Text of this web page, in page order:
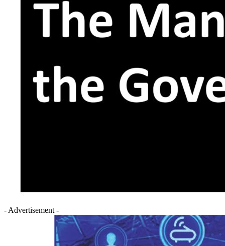
- Advertisement -